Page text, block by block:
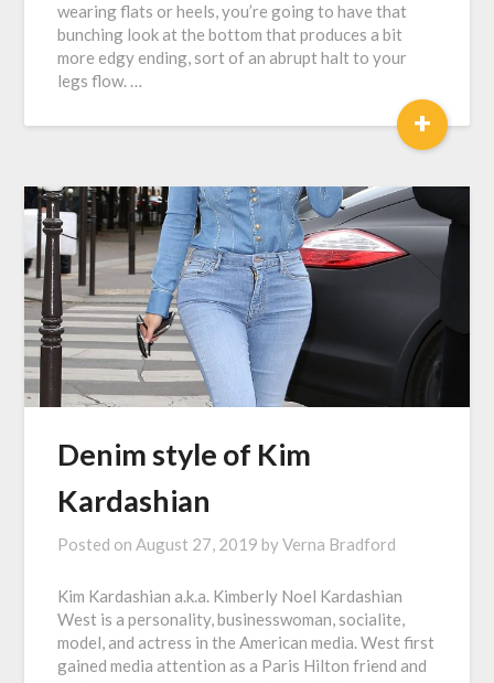
wearing flats or heels, you’re going to have that
bunching look at the bottom that produces a bit
more edgy ending, sort of an abrupt halt to your
legs flow. …
+
Denim style of Kim
Kardashian
Posted onAugust 27, 2019 byVerna Bradford
Kim Kardashian a.k.a. Kimberly Noel Kardashian
West is a personality, businesswoman, socialite,
model, and actress in the American media. West first
gained media attention as a Paris Hilton friend and